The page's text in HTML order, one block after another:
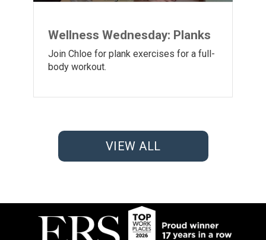
Wellness Wednesday: Planks
Join Chloe for plank exercises for a full-
body workout.
VIEW ALL